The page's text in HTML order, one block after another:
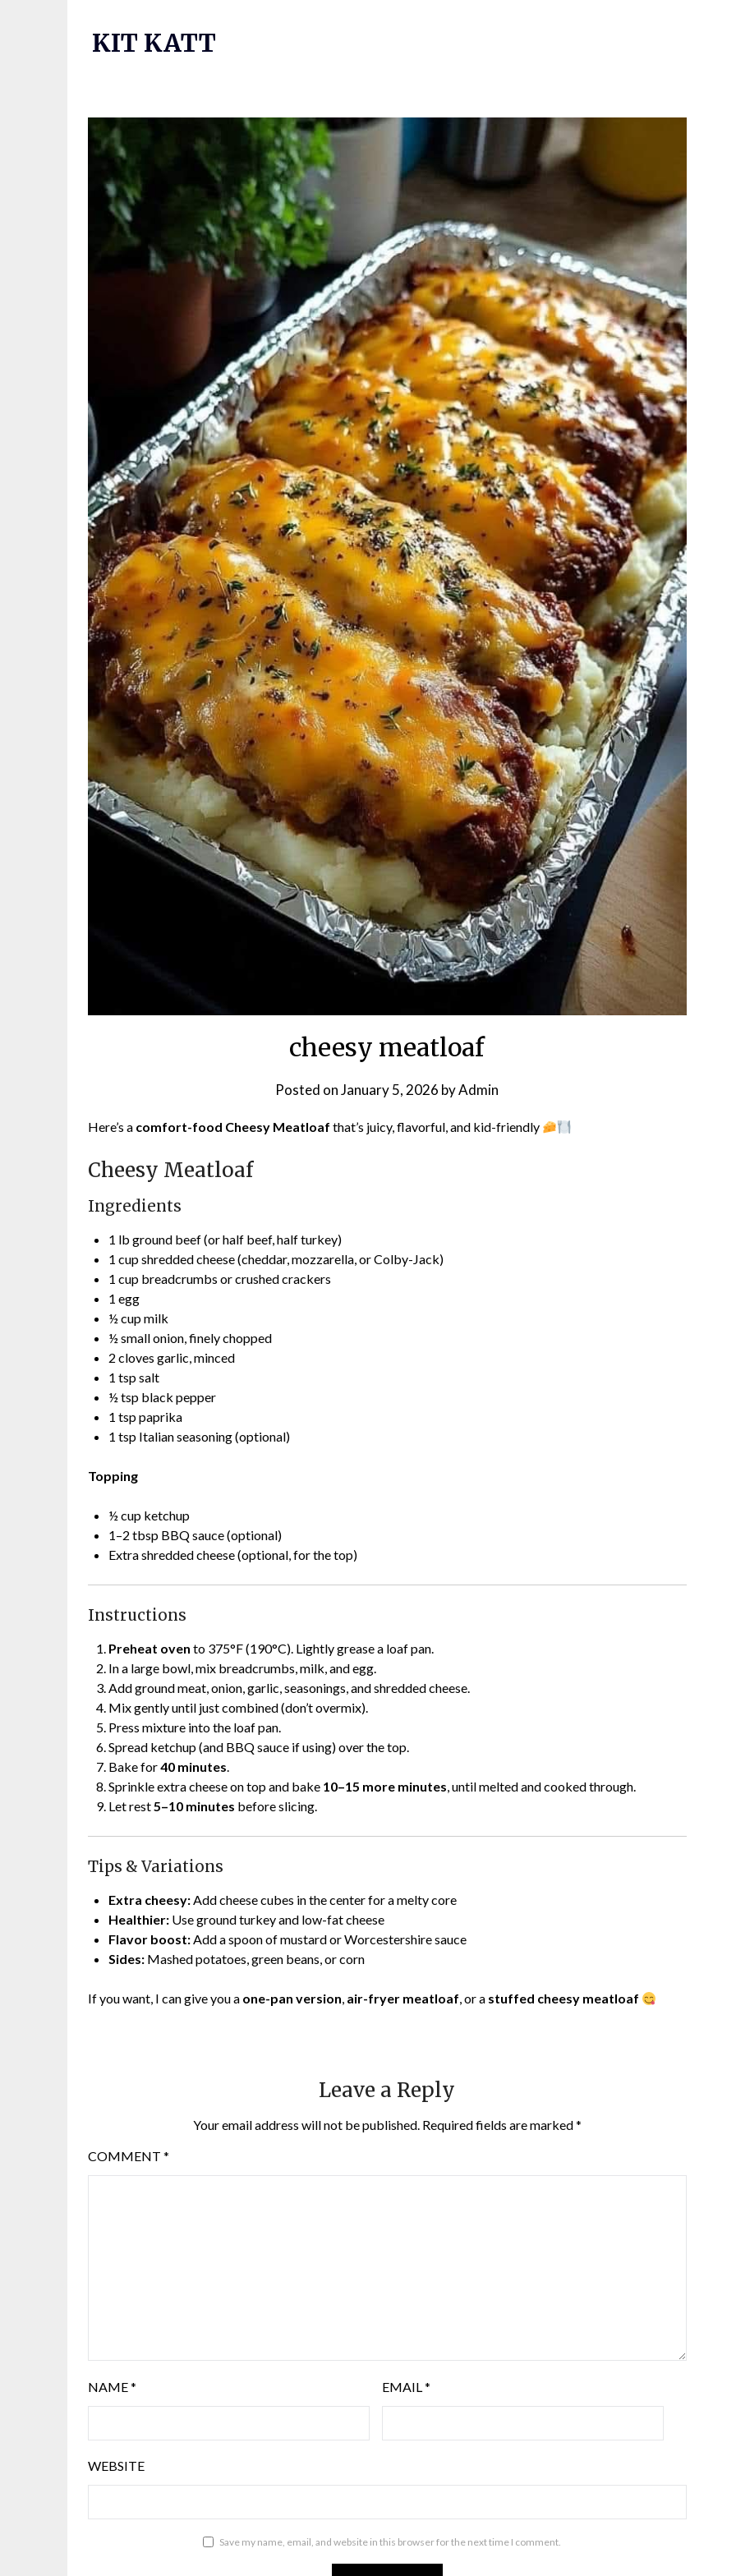
KIT KATT
cheesy meatloaf
Posted onJanuary 5, 2026 byAdmin
Here’s a comfort-food Cheesy Meatloaf that’s juicy, flavorful, and kid-friendly
Cheesy Meatloaf
Ingredients
1 lb ground beef (or half beef, half turkey)
1 cup shredded cheese (cheddar, mozzarella, or Colby-Jack)
1 cup breadcrumbs or crushed crackers
1 egg
½ cup milk
½ small onion, finely chopped
2 cloves garlic, minced
1 tsp salt
½ tsp black pepper
1 tsp paprika
1 tsp Italian seasoning (optional)
Topping
½ cup ketchup
1–2 tbsp BBQ sauce (optional)
Extra shredded cheese (optional, for the top)
Instructions
Preheat oven to 375°F (190°C). Lightly grease a loaf pan.
In a large bowl, mix breadcrumbs, milk, and egg.
Add ground meat, onion, garlic, seasonings, and shredded cheese.
Mix gently until just combined (don’t overmix).
Press mixture into the loaf pan.
Spread ketchup (and BBQ sauce if using) over the top.
Bake for40 minutes.
Sprinkle extra cheese on top and bake 10–15 more minutes, until melted and cooked through.
Let rest5–10 minutes before slicing.
Tips & Variations
Extra cheesy:Add cheese cubes in the center for a melty core
Healthier: Use ground turkey and low-fat cheese
Flavor boost:Add a spoon of mustard or Worcestershire sauce
Sides: Mashed potatoes, green beans, or corn
If you want, I can give you a one-pan version, air-fryer meatloaf, or a stuffed cheesy meatloaf
Leave a Reply
Your email address will not be published. Required fields are marked*
COMMENT *
NAME* EMAIL*
WEBSITE
Save my name, email, and website in this browser for the next time I comment.